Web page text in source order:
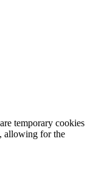
temporary cookies
allowing for the